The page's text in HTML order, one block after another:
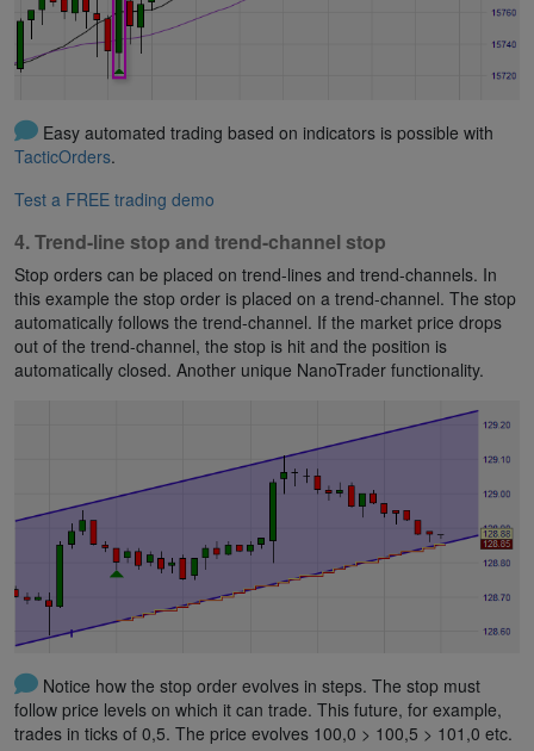
Easy automated trading based on indicators is possible with
TacticOrders.
Test a FREE trading demo
4. Trend-line stop and trend-channel stop
Stop orders can be placed on trend-lines and trend-channels. In
this example the stop order is placed on a trend-channel. The stop
automatically follows the trend-channel. If the market price drops
out of the trend-channel, the stop is hit and the position is
automatically closed. Another unique NanoTrader functionality.
Notice how the stop order evolves in steps. The stop must
follow price levels on which it can trade. This future, for example,
trades in ticks of 0,5. The price evolves 100,0 > 100,5 > 101,0 etc.